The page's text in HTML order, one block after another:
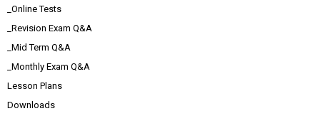
_Online Tests
_Revision Exam Q&A
_Mid Term Q&A
_Monthly Exam Q&A
Lesson Plans
Downloads